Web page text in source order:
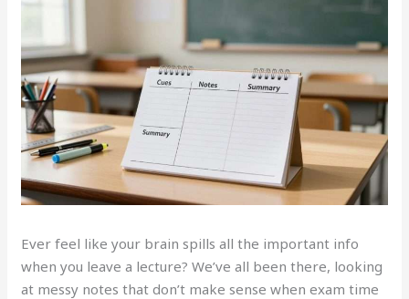
Ever feel like your brain spills all the important info
when you leave a lecture? We’ve all been there, looking
at messy notes that don’t make sense when exam time